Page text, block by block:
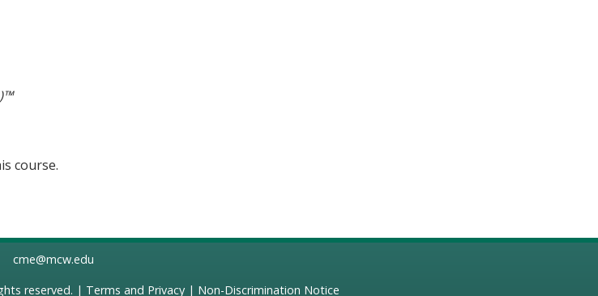
course.
cme@mcw.edu
reserved. | Terms and Privacy| Non-Discrimination Notice